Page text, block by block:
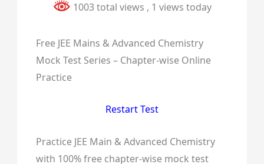
1003 total views , 1 views today
Free JEE Mains & Advanced Chemistry
Mock Test Series – Chapter-wise Online
Practice
Restart Test
Practice JEE Main & Advanced Chemistry
with 100% free chapter-wise mock test